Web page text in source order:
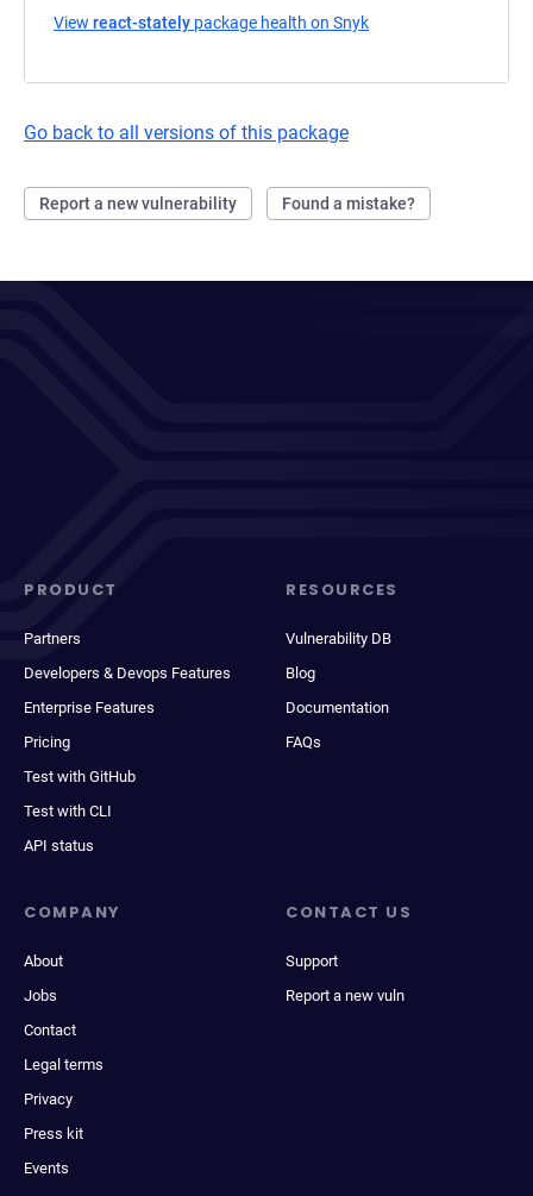
View react-stately package health on Snyk
Go back to all versions of this package
Report a new vulnerability Found a mistake?
PRODUCT
Partners
Developers & Devops Features
Enterprise Features
Pricing
Test with GitHub
Test with CLI
API status
RESOURCES
Vulnerability DB
Blog
Documentation
FAQs
COMPANY
About
Jobs
Contact
Legal terms
Privacy
Press kit
Events
CONTACT US
Support
Report a new vuln